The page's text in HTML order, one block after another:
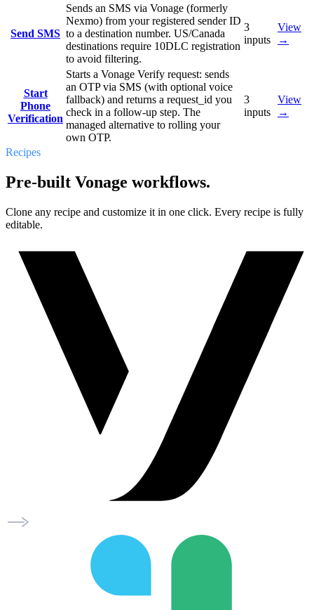
Send SMS
Sends an SMS via Vonage (formerly
Nexmo) from your registered sender ID
to a destination number. US/Canada
destinations require 10DLC registration
to avoid filtering.
3
inputs
View
→
Start
Phone
Verification
Starts a Vonage Verify request: sends
an OTP via SMS (with optional voice
fallback) and returns a request_id you
check in a follow-up step. The
managed alternative to rolling your
own OTP.
3
inputs
View
→
Recipes
Pre-built Vonage workflows.
Clone any recipe and customize it in one click. Every recipe is fully
editable.